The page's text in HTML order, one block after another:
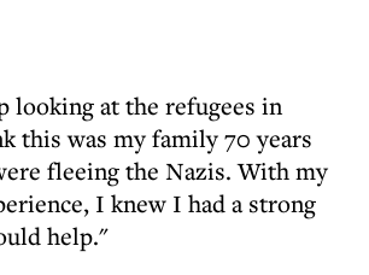
looking at the refugees in
this was my family 70 years
fleeing the Nazis. With my
I knew I had a strong
help."